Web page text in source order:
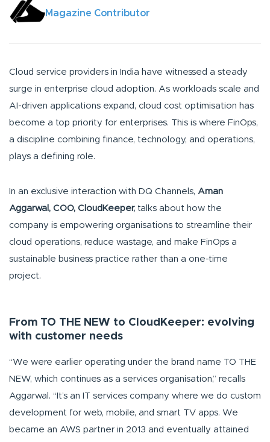
Magazine Contributor
Cloud service providers in India have witnessed a steady
surge in enterprise cloud adoption. As workloads scale and
AI-driven applications expand, cloud cost optimisation has
become a top priority for enterprises. This is where FinOps,
a discipline combining finance, technology, and operations,
plays a defining role.
In an exclusive interaction with DQ Channels, Aman
Aggarwal, COO, CloudKeeper, talks about how the
company is empowering organisations to streamline their
cloud operations, reduce wastage, and make FinOps a
sustainable business practice rather than a one-time
project.
From TO THE NEW to CloudKeeper: evolving
with customer needs
“We were earlier operating under the brand name TO THE
NEW, which continues as a services organisation,” recalls
Aggarwal. “It’s an IT services company where we do custom
development for web, mobile, and smart TV apps. We
became an AWS partner in 2013 and eventually attained